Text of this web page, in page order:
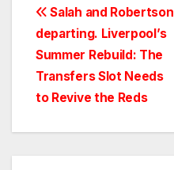
Post
navigation
Salah and Robertson
departing. Liverpool’s
Summer Rebuild: The
Transfers Slot Needs
to Revive the Reds